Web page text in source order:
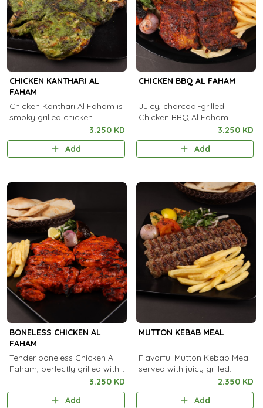
CHICKEN KANTHARI AL
FAHAM
Chicken Kanthari Al Faham is
smoky grilled chicken
flavored with Kanthari chili
and aromatic spices for a
3.250 KD
Add
CHICKEN BBQ AL FAHAM
Juicy, charcoal-grilled
Chicken BBQ Al Faham
infused with authentic
Arabian spices and smoky
flavor in every bite.
3.250 KD
Add
BONELESS CHICKEN AL
FAHAM
Tender boneless Chicken Al
Faham, perfectly grilled with
aromatic Arabian spices and
a rich smoky flavor in every
3.250 KD
Add
MUTTON KEBAB MEAL
Flavorful Mutton Kebab Meal
served with juicy grilled
kebabs, fresh sides, and
aromatic rice for a truly
satisfying feast.
2.350 KD
Add